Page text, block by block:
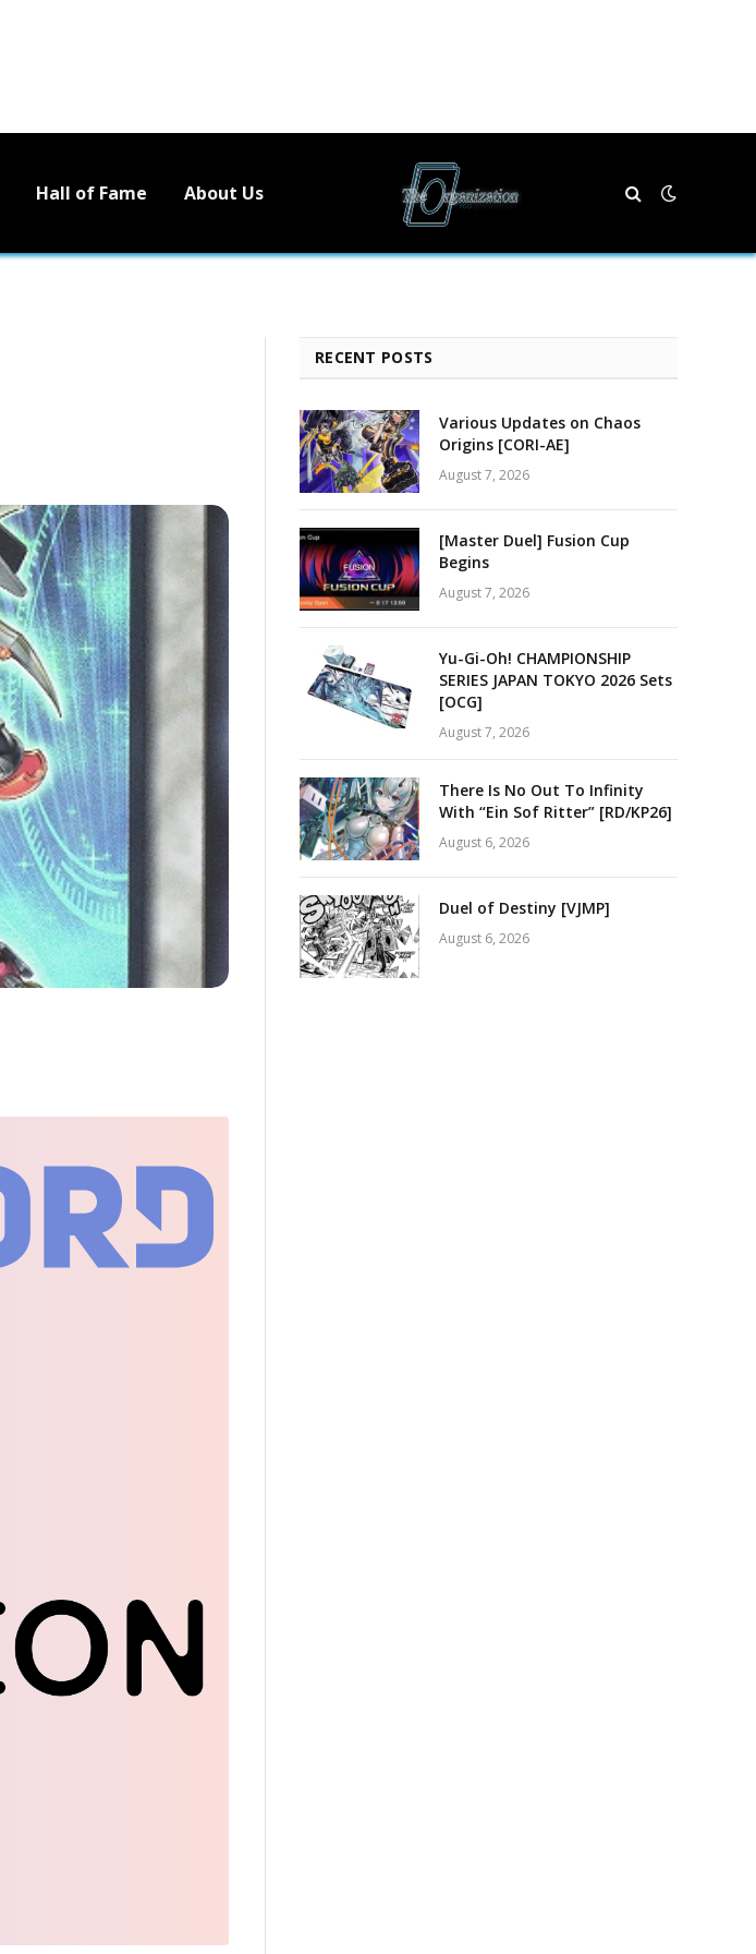
Hall of Fame About Us
RECENT POSTS
Various Updates on Chaos
Origins [CORI-AE]
August 7, 2026
[Master Duel] Fusion Cup
Begins
August 7, 2026
Yu-Gi-Oh! CHAMPIONSHIP
SERIES JAPAN TOKYO 2026 Sets
[OCG]
August 7, 2026
There Is No Out To Infinity
With “Ein Sof Ritter” [RD/KP26]
August 6, 2026
Duel of Destiny [VJMP]
August 6, 2026